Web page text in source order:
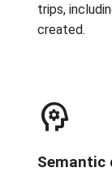
trips,
created.
psychology
Semantic